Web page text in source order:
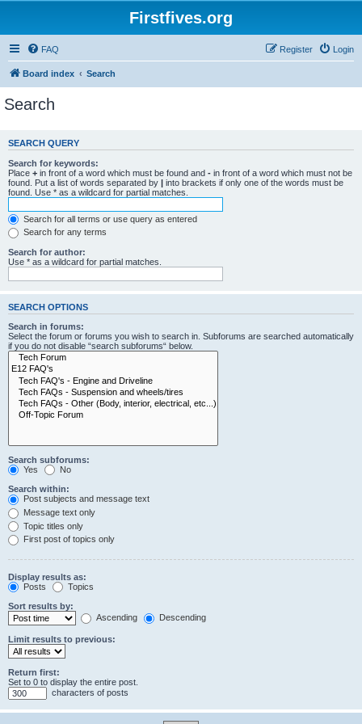
Firstfives.org
FAQ Login
Register
Board index Search
Search
SEARCH QUERY
Search for keywords:
Place + in front of a word which must be found and - in front of a word which must not be
found. Put a list of words separated by | into brackets if only one of the words must be
found. Use * as a wildcard for partial matches.
Search for all terms or use query as entered
Search for any terms
Search for author:
Use * as a wildcard for partial matches.
SEARCH OPTIONS
Search in forums:
Select the forum or forums you wish to search in. Subforums are searched automatically
if you do not disable “search subforums“ below.
Search subforums:
Yes
No
Search within:
Post subjects and message text
Message text only
Topic titles only
First post of topics only
Display results as:
Posts
Topics
Sort results by:
Ascending
Descending
Limit results to previous:
Return first:
Set to 0 to display the entire post.
characters of posts